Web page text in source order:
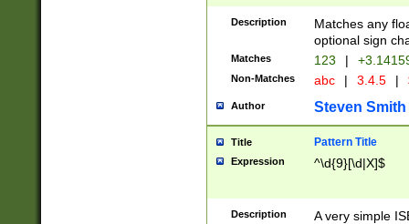
Description
Matches any
optional sign
Matches 123 |
Non-Matches abc | 3.4.5 |
Author Steven Smith
Title Pattern Title
Expression ^\d{9}[\d|X]$
Description
A very simple